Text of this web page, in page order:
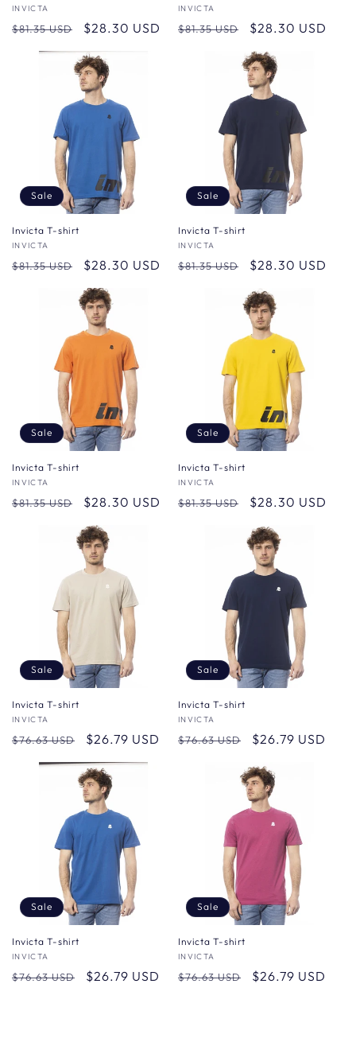
Vendor:
INVICTA
Regular
price
$81.35 USD
Sale
price
$28.30 USD
Vendor:
INVICTA
Regular
$81.35 USD
Sale
price
$28.30 USD
Sale
Invicta T-shirt
Vendor:
INVICTA
Regular
$81.35 USD
Sale
price
$28.30 USD
Sale
Invicta T-shirt
Vendor:
INVICTA
Regular
$81.35 USD
Sale
$28.30 USD
Sale
Invicta T-shirt
Vendor:
INVICTA
Regular
$81.35 USD
Sale
price
$28.30 USD
Sale
Invicta T-shirt
Vendor:
INVICTA
Regular
$81.35 USD
Sale
$28.30 USD
Sale
Invicta T-shirt
Vendor:
INVICTA
Regular
price
$76.63 USD
Sale
price
$26.79 USD
Sale
Invicta T-shirt
Vendor:
INVICTA
Regular
$76.63 USD
Sale
$26.79 USD
Sale
Invicta T-shirt
Vendor:
INVICTA
Regular
$76.63 USD
Sale
$26.79 USD
Sale
Invicta T-shirt
Vendor:
INVICTA
Regular
$76.63 USD
Sale
$26.79 USD